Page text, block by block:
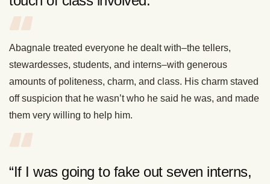
Abagnale treated everyone he dealt with–the tellers,
stewardesses, students, and interns–with generous
amounts of politeness, charm, and class. His charm staved
off suspicion that he wasn’t who he said he was, and made
them very willing to help him.
“If I was going to fake out seven interns,